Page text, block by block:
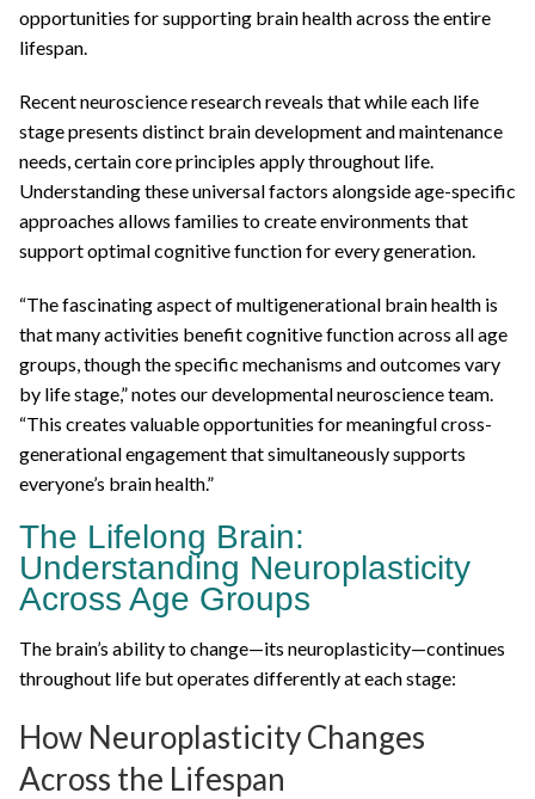
opportunities for supporting brain health across the entire
lifespan.
Recent neuroscience research reveals that while each life
stage presents distinct brain development and maintenance
needs, certain core principles apply throughout life.
Understanding these universal factors alongside age-specific
approaches allows families to create environments that
support optimal cognitive function for every generation.
“The fascinating aspect of multigenerational brain health is
that many activities benefit cognitive function across all age
groups, though the specific mechanisms and outcomes vary
by life stage,” notes our developmental neuroscience team.
“This creates valuable opportunities for meaningful cross-
generational engagement that simultaneously supports
everyone’s brain health.”
The Lifelong Brain:
Understanding Neuroplasticity
Across Age Groups
The brain’s ability to change—its neuroplasticity—continues
throughout life but operates differently at each stage:
How Neuroplasticity Changes
Across the Lifespan